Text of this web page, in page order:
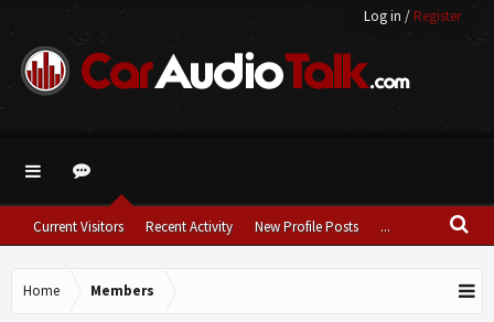
Log in / Register
Current Visitors Recent Activity New Profile Posts ...
Home Members